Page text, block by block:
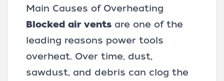
Main Causes of Overheating
Blocked air vents are one of the
leading reasons power tools
overheat. Over time, dust,
sawdust, and debris can clog the